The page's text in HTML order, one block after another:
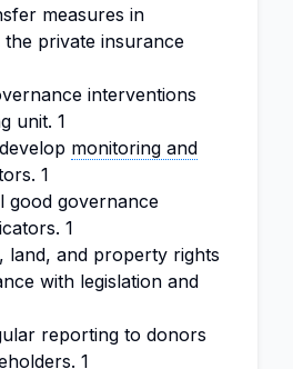
measures in
private insurance
interventions
unit. 1
monitoring and
1
good governance
1
land, and property rights
with legislation and
reporting to donors
1